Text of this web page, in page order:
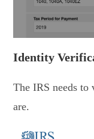
Identity
The IRS needs
are.